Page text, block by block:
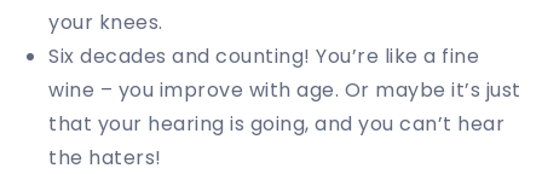
your knees.
Six decades and counting! You’re like a fine
wine – you improve with age. Or maybe it’s just
that your hearing is going, and you can’t hear
the haters!